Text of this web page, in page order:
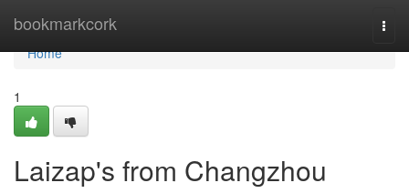
bookmarkcork
Home
Home
1
Laizap's from Changzhou